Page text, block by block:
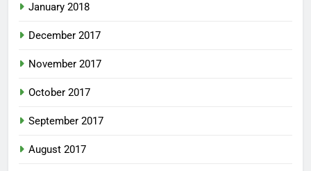
January 2018
December 2017
November 2017
October 2017
September 2017
August 2017